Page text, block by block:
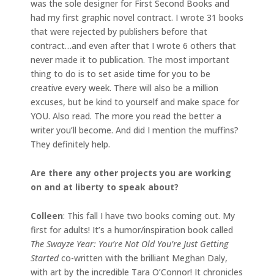
was the sole designer for First Second Books and
had my first graphic novel contract. I wrote 31 books
that were rejected by publishers before that
contract…and even after that I wrote 6 others that
never made it to publication. The most important
thing to do is to set aside time for you to be
creative every week. There will also be a million
excuses, but be kind to yourself and make space for
YOU. Also read. The more you read the better a
writer you’ll become. And did I mention the muffins?
They definitely help.
Are there any other projects you are working
on and at liberty to speak about?
Colleen: This fall I have two books coming out. My
first for adults! It’s a humor/inspiration book called
The Swayze Year: You’re Not Old You’re Just Getting
Startedco-written with the brilliant Meghan Daly,
with art by the incredible Tara O’Connor! It chronicles